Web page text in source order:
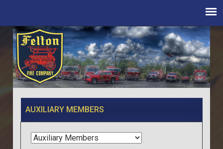
AUXILIARY MEMBERS